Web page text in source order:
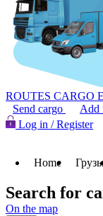
ROUTES CARGO
Send cargo
Add
Log in / Register
Home
Search for
On the map